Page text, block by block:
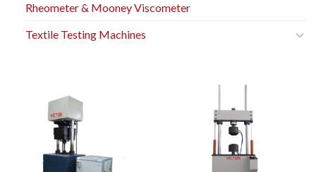
Rheometer & Mooney Viscometer
Textile Testing Machines